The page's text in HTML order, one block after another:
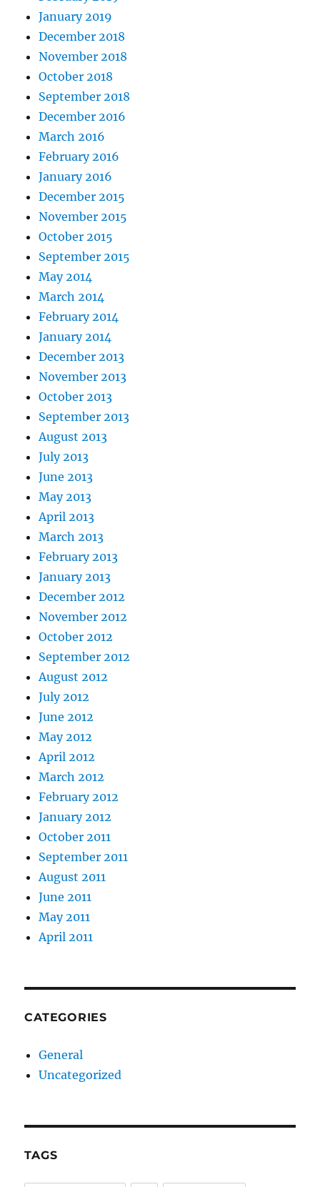
January 2019
December 2018
November 2018
October 2018
September 2018
December 2016
March 2016
February 2016
January 2016
December 2015
November 2015
October 2015
September 2015
May 2014
March 2014
February 2014
January 2014
December 2013
November 2013
October 2013
September 2013
August 2013
July 2013
June 2013
May 2013
April 2013
March 2013
February 2013
January 2013
December 2012
November 2012
October 2012
September 2012
August 2012
July 2012
June 2012
May 2012
April 2012
March 2012
February 2012
January 2012
October 2011
September 2011
August 2011
June 2011
May 2011
April 2011
CATEGORIES
General
Uncategorized
TAGS